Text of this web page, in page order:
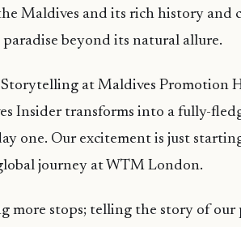
Maldives and its rich history and
beyond its natural allure.
at Maldives Promotion
Insider transforms into a fully-
one. Our excitement is just
journey at WTM London.
more stops; telling the story of